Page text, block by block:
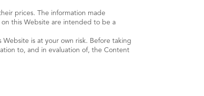
prices. The information made
this Website are intended to be a
is at your own risk. Before taking
to, and in evaluation of, the Content